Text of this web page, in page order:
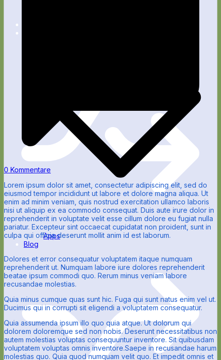
Apps
Blog
0 Kommentare
Lorem ipsum dolor sit amet, consectetur adipiscing elit, sed do
eiusmod tempor incididunt ut labore et dolore magna aliqua. Ut
enim ad minim veniam, quis nostrud exercitation ullamco laboris
nisi ut aliquip ex ea commodo consequat. Duis aute irure dolor in
reprehenderit in voluptate velit esse cillum dolore eu fugiat nulla
pariatur. Excepteur sint occaecat cupidatat non proident, sunt in
culpa qui officia deserunt mollit anim id est laborum.
Dolores et error consequatur voluptatem itaque numquam
reprehenderit ut. Numquam labore iure dolores reprehenderit
beatae ipsum commodi quo. Rerum minus veniam labore
recusandae molestias.
Quia minus cumque quas sunt hic. Fuga qui sunt natus enim vel ut.
Ducimus qui in corrupti sit eligendi a voluptatem consequatur.
Quia assumenda ipsum illo quo quia atque. Ut dolorum qui
dolorem doloremque sed non nobis. Deserunt necessitatibus non
autem molestias voluptas consequuntur inventore. Sit quibusdam
voluptatem voluptas omnis inventore.Saepe in recusandae harum
molestias quo. Quia quod numquam velit quo. Et impedit omnis et